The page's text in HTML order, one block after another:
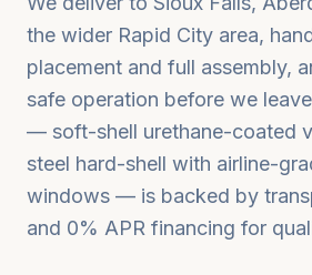
the wider Rapid City area,
placement and full assembly,
safe operation before we
— soft-shell urethane-coated
steel hard-shell with airline-
windows — is backed by
and 0% APR financing for